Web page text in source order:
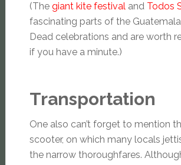
(The giant kite festivaland Todos
fascinating parts of the
Dead celebrations and are worth
if you have a minute.)
Transportation
One also can’t forget to mention
scooter, on which many locals
the narrow thoroughfares.